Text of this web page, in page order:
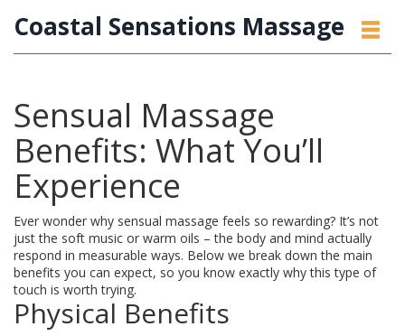
Coastal Sensations Massage
Sensual Massage
Benefits: What You’ll
Experience
Ever wonder why sensual massage feels so rewarding? It’s not
just the soft music or warm oils – the body and mind actually
respond in measurable ways. Below we break down the main
benefits you can expect, so you know exactly why this type of
touch is worth trying.
Physical Benefits